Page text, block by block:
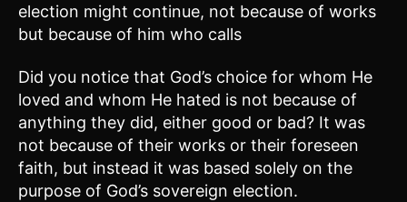
election might continue, not because of works
but because of him who calls
Did you notice that God’s choice for whom He
loved and whom He hated is not because of
anything they did, either good or bad? It was
not because of their works or their foreseen
faith, but instead it was based solely on the
purpose of God’s sovereign election.